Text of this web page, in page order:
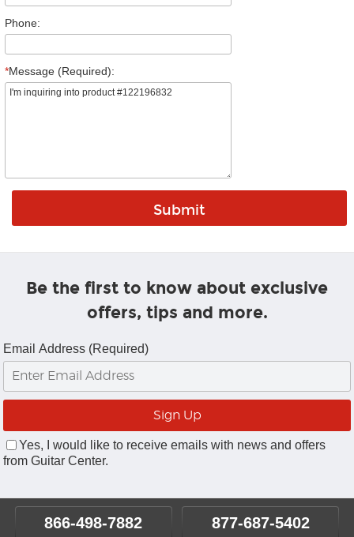
Phone:
*Message (Required):
Be the first to know about exclusive
offers, tips and more.
Email Address (Required)
Yes, I would like to receive emails with news and offers
from Guitar Center.
866-498-7882 877-687-5402